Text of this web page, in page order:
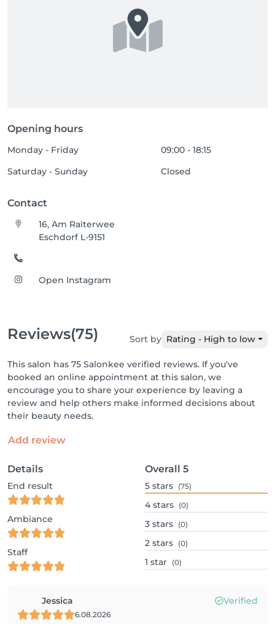
Opening hours
Monday - Friday
09:00 - 18:15
Saturday - Sunday
Closed
Contact
16, Am Raiterwee
Eschdorf L-9151
Open Instagram
Reviews(75) Sort by Rating - High to low
This salon has 75 Salonkee verified reviews. If you've
booked an online appointment at this salon, we
encourage you to share your experience by leaving a
review and help others make informed decisions about
their beauty needs.
Add review
Details
End result
Ambiance
Staff
Overall 5
5 stars (75)
4 stars (0)
3 stars (0)
2 stars (0)
1 star (0)
Jessica Verified
6.08.2026